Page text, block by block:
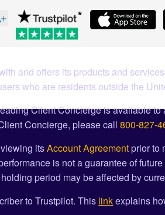
and offers its products and
who are residents outside the
Client Concierge is available
Concierge, please call800-827-
itsAccount Agreement prior to
is not a guarantee of
period may be affected by
to Trustpilot. This linkexplains